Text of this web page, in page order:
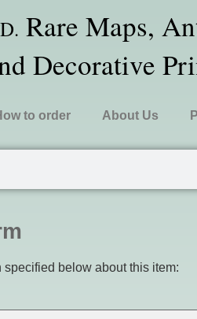
Rare Maps,
Decorative
to order About Us
specified below about this item: